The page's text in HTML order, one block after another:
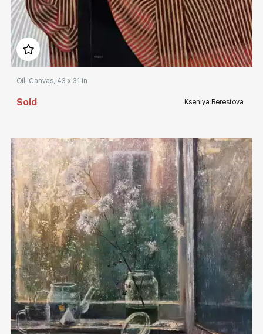
Домен: rakovgallery.com
Oil, Canvas, 43 x 31 in
Sold Kseniya Berestova